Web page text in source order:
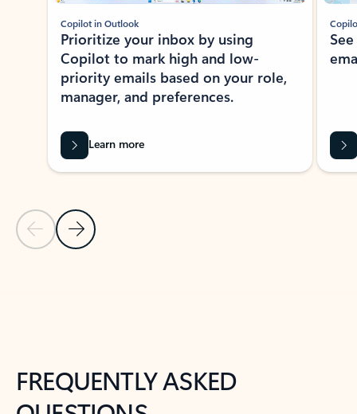
Previous Slide
Next Slide
Copilot in Outlook
Prioritize your inbox by using
Copilot to mark high and low-
priority emails based on your role,
manager, and preferences.
Learn more
FREQUENTLY ASKED